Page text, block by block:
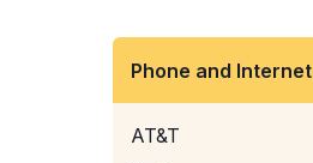
Phone and Internet
AT&T